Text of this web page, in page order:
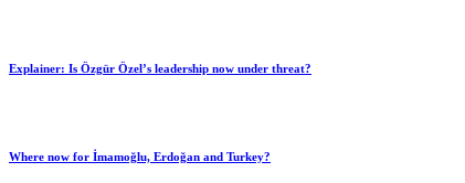
Explainer: Is Özgür Özel’s leadership now under threat?
Where now for İmamoğlu, Erdoğan and Turkey?